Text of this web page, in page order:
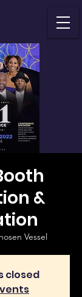
&
Vessel
closed